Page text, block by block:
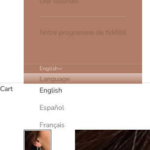
Notre programme de fidélité
English
Language
English
Español
Français
Cart